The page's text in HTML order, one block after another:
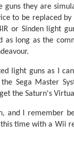
guns they are
to be replaced by
or Sinden light
long as the
light guns as I
Sega Master
the Saturn's
and I remember
time with a Wii